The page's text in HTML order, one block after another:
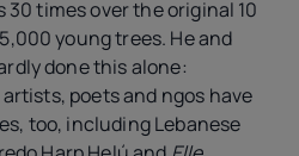
times over the original 10
young trees. He and
done this alone:
poets and ngos have
too, including Lebanese